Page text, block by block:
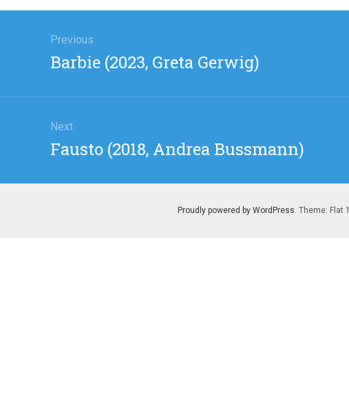
navigation
Previous
Previous
Barbie (2023, Greta Gerwig)
Next
Next
Fausto (2018, Andrea Bussmann)
Proudly powered by WordPress . Theme: Flat